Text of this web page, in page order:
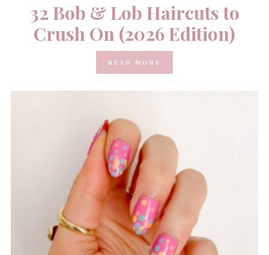
32 Bob & Lob Haircuts to
Crush On (2026 Edition)
READ MORE